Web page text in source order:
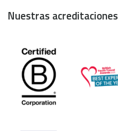
Nuestras acreditaciones